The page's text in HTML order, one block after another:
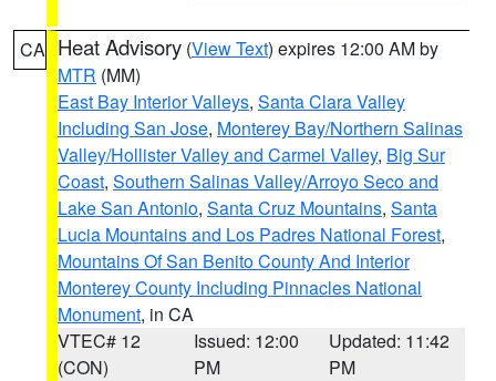
CA Heat Advisory (View Text) expires 12:00 AM by
MTR (MM)
East Bay Interior Valleys, Santa Clara Valley
Including San Jose, Monterey Bay/Northern Salinas
Valley/Hollister Valley and Carmel Valley, Big Sur
Coast, Southern Salinas Valley/Arroyo Seco and
Lake San Antonio, Santa Cruz Mountains, Santa
Lucia Mountains and Los Padres National Forest,
Mountains Of San Benito County And Interior
Monterey County Including Pinnacles National
Monument, in CA
VTEC# 12
(CON)
Issued: 12:00
PM
Updated: 11:42
PM